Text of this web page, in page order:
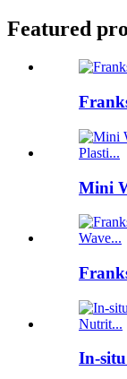
Featured
Mini
In-